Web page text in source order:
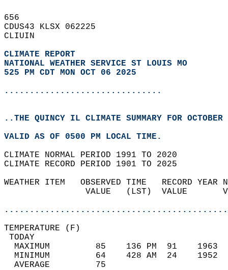
656
CDUS43 KLSX 062225
CLIUIN
CLIMATE REPORT
NATIONAL WEATHER SERVICE ST LOUIS MO
525 PM CDT MON OCT 06 2025
...............................
..THE QUINCY IL CLIMATE SUMMARY FOR
VALID AS OF 0500 PM LOCAL TIME.
CLIMATE NORMAL PERIOD 1991 TO 2020
CLIMATE RECORD PERIOD 1901 TO 2025
WEATHER ITEM   OBSERVED TIME   RECORD
VALUE   (LST)  VALUE
MAXIMUM         85    136 PM  91
MINIMUM         64    428 AM  24
AVERAGE         75